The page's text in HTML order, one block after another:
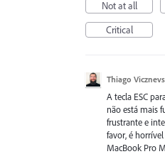
Not at all
Critical
Thiago
A tecla ESC
não está mais
frustrante e
favor, é
MacBook Pro